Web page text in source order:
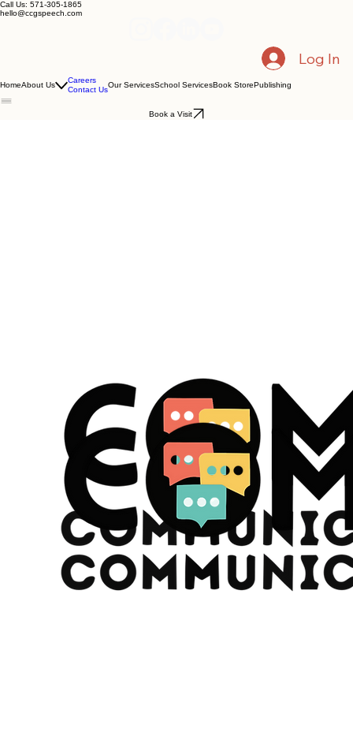
Call Us: 571-305-1865
hello@ccgspeech.com
Log In
HomeAbout Us
Careers
Contact Us
Our ServicesSchool ServicesBook StorePublishing
Book a Visit